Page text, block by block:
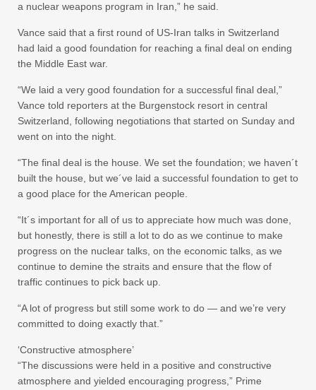
a nuclear weapons program in Iran,” he said.
Vance said that a first round of US-Iran talks in Switzerland
had laid a good foundation for reaching a final deal on ending
the Middle East war.
“We laid a very good foundation for a successful final deal,”
Vance told reporters at the Burgenstock resort in central
Switzerland, following negotiations that started on Sunday and
went on into the night.
“The final deal is the house. We set the foundation; we haven´t
built the house, but we´ve laid a successful foundation to get to
a good place for the American people.
“It´s important for all of us to appreciate how much was done,
but honestly, there is still a lot to do as we continue to make
progress on the nuclear talks, on the economic talks, as we
continue to demine the straits and ensure that the flow of
traffic continues to pick back up.
“A lot of progress but still some work to do — and we’re very
committed to doing exactly that.”
‘Constructive atmosphere’
“The discussions were held in a positive and constructive
atmosphere and yielded encouraging progress,” Prime